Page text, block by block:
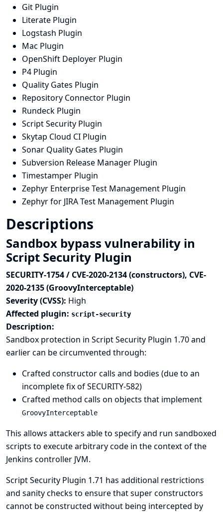
Git Plugin
Literate Plugin
Logstash Plugin
Mac Plugin
OpenShift Deployer Plugin
P4 Plugin
Quality Gates Plugin
Repository Connector Plugin
Rundeck Plugin
Script Security Plugin
Skytap Cloud CI Plugin
Sonar Quality Gates Plugin
Subversion Release Manager Plugin
Timestamper Plugin
Zephyr Enterprise Test Management Plugin
Zephyr for JIRA Test Management Plugin
Descriptions
Sandbox bypass vulnerability in
Script Security Plugin
SECURITY-1754 / CVE-2020-2134 (constructors), CVE-
2020-2135 (GroovyInterceptable)
Severity (CVSS): High
Affected plugin: script-security
Description:
Sandbox protection in Script Security Plugin 1.70 and
earlier can be circumvented through:
Crafted constructor calls and bodies (due to an
incomplete fix ofSECURITY-582)
Crafted method calls on objects that implement
GroovyInterceptable
This allows attackers able to specify and run sandboxed
scripts to execute arbitrary code in the context of the
Jenkins controller JVM.
Script Security Plugin 1.71 has additional restrictions
and sanity checks to ensure that super constructors
cannot be constructed without being intercepted by